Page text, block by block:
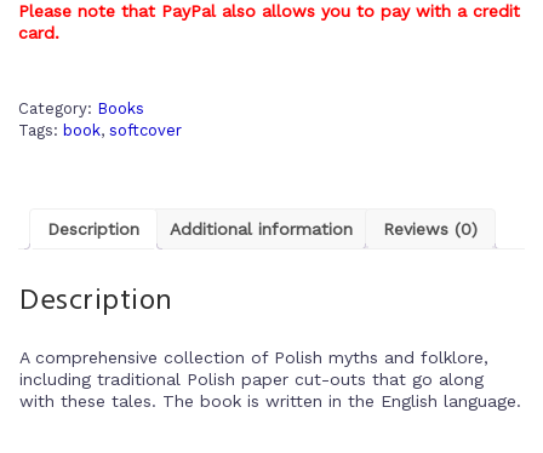
Please note that PayPal also allows you to pay with a credit
card.
Category: Books
Tags: book, softcover
Description Additional information Reviews (0)
Description
A comprehensive collection of Polish myths and folklore,
including traditional Polish paper cut-outs that go along
with these tales. The book is written in the English language.